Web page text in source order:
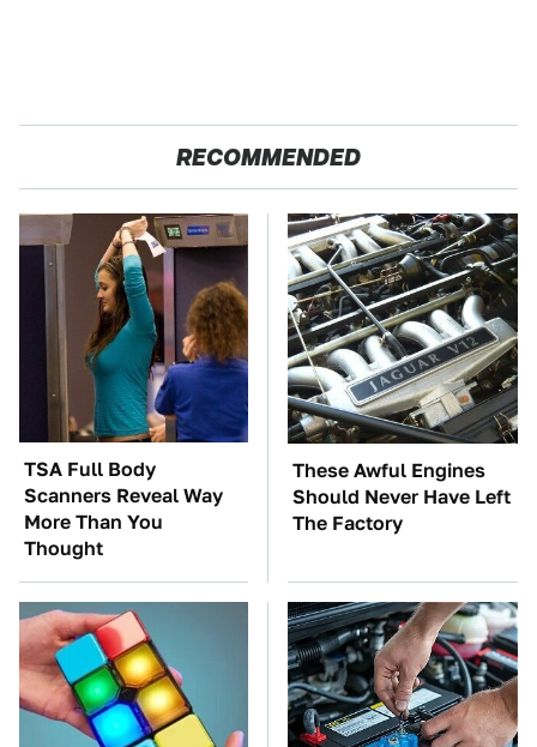
RECOMMENDED
TSA Full Body
Scanners Reveal Way
More Than You
Thought
These Awful Engines
Should Never Have Left
The Factory